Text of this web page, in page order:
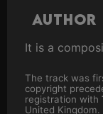
Author
It is a
The track was
copyright
registration with
United Kingdom.